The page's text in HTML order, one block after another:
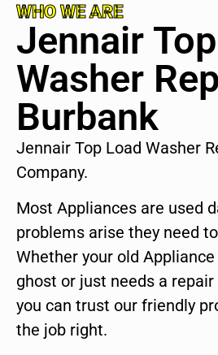
WHO WE ARE
Jennair
Washer
Burbank
Jennair Top Load Washer
Company.
Most Appliances are used
problems arise they need
Whether your old
ghost or just needs a
you can trust our friendly
the job right.